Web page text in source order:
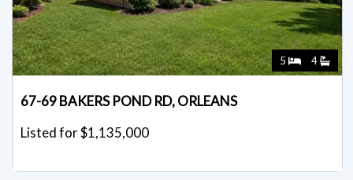
5 4
67-69 BAKERS POND RD, ORLEANS
Listed for $1,135,000